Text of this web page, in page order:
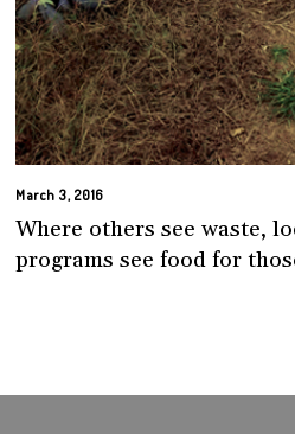
March 3, 2016
Where others see waste,
programs see food for